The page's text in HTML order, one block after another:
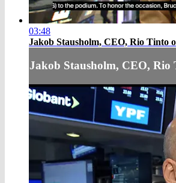
03:48
Jakob Stausholm, CEO, Rio Tinto
Jakob Stausholm, CEO, Rio